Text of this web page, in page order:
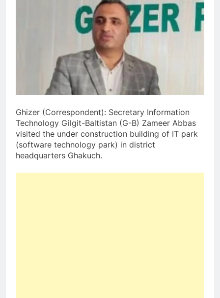
Ghizer (Correspondent): Secretary Information
Technology Gilgit-Baltistan (G-B) Zameer Abbas
visited the under construction building of IT park
(software technology park) in district
headquarters Ghakuch.